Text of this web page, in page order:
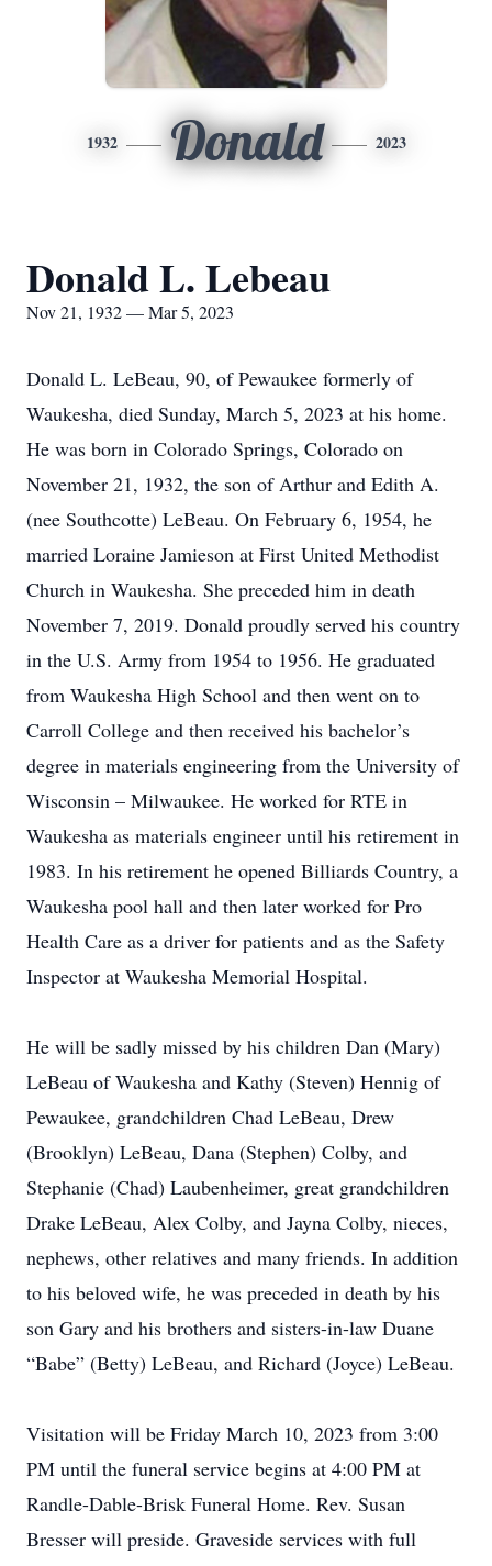
1932 Donald 2023
Donald L. Lebeau
Nov 21, 1932 — Mar 5, 2023
Donald L. LeBeau, 90, of Pewaukee formerly of
Waukesha, died Sunday, March 5, 2023 at his home.
He was born in Colorado Springs, Colorado on
November 21, 1932, the son of Arthur and Edith A.
(nee Southcotte) LeBeau. On February 6, 1954, he
married Loraine Jamieson at First United Methodist
Church in Waukesha. She preceded him in death
November 7, 2019. Donald proudly served his country
in the U.S. Army from 1954 to 1956. He graduated
from Waukesha High School and then went on to
Carroll College and then received his bachelor’s
degree in materials engineering from the University of
Wisconsin – Milwaukee. He worked for RTE in
Waukesha as materials engineer until his retirement in
1983. In his retirement he opened Billiards Country, a
Waukesha pool hall and then later worked for Pro
Health Care as a driver for patients and as the Safety
Inspector at Waukesha Memorial Hospital.
He will be sadly missed by his children Dan (Mary)
LeBeau of Waukesha and Kathy (Steven) Hennig of
Pewaukee, grandchildren Chad LeBeau, Drew
(Brooklyn) LeBeau, Dana (Stephen) Colby, and
Stephanie (Chad) Laubenheimer, great grandchildren
Drake LeBeau, Alex Colby, and Jayna Colby, nieces,
nephews, other relatives and many friends. In addition
to his beloved wife, he was preceded in death by his
son Gary and his brothers and sisters-in-law Duane
“Babe” (Betty) LeBeau, and Richard (Joyce) LeBeau.
Visitation will be Friday March 10, 2023 from 3:00
PM until the funeral service begins at 4:00 PM at
Randle-Dable-Brisk Funeral Home. Rev. Susan
Bresser will preside. Graveside services with full